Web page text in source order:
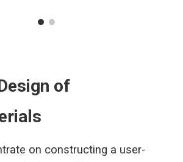
of
on constructing a user-